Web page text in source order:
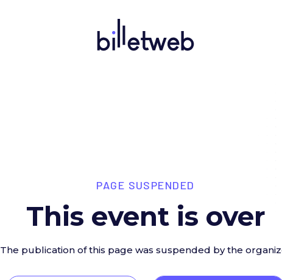
PAGE SUSPENDED
This event is over
The publication of this page was suspended by the